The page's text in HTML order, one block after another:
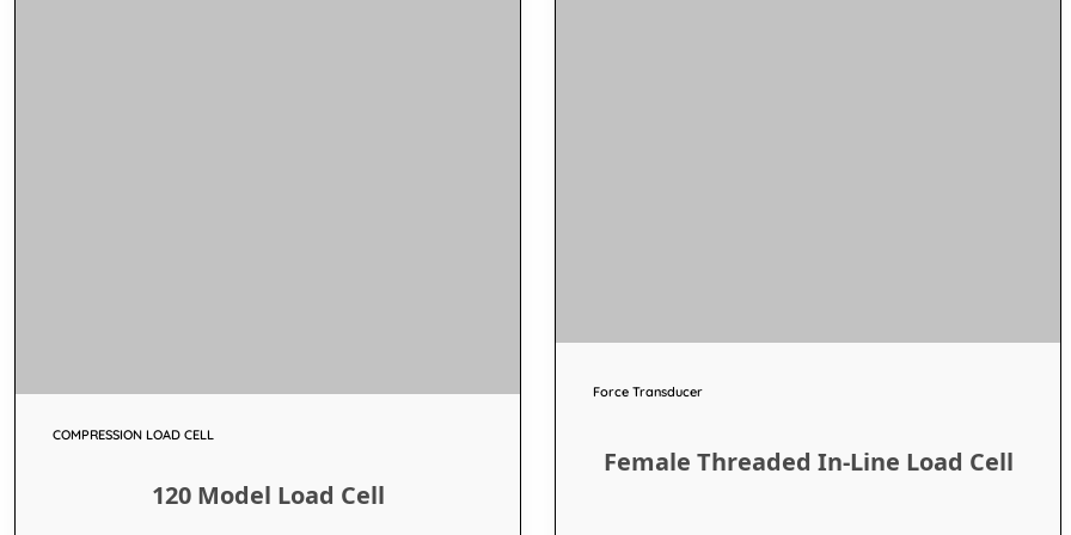
COMPRESSION LOAD CELL
120 Model Load Cell
Force Transducer
Female Threaded In-Line Load Cell